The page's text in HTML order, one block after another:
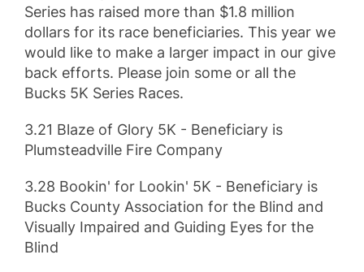
Series has raised more than $1.8 million
dollars for its race beneficiaries. This year we
would like to make a larger impact in our give
back efforts. Please join some or all the
Bucks 5K Series Races.
3.21 Blaze of Glory 5K - Beneficiary is
Plumsteadville Fire Company
3.28 Bookin' for Lookin' 5K - Beneficiary is
Bucks County Association for the Blind and
Visually Impaired and Guiding Eyes for the
Blind